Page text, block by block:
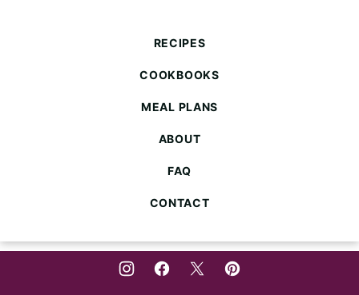
RECIPES
COOKBOOKS
MEAL PLANS
ABOUT
FAQ
CONTACT